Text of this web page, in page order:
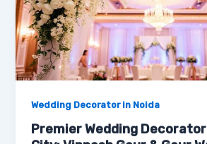
Wedding Decorator in Noida
Premier Wedding